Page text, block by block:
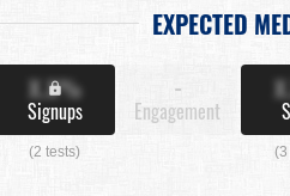
EXPECTED
X.X%
Signups
(2 tests)
-
Engagement
(3